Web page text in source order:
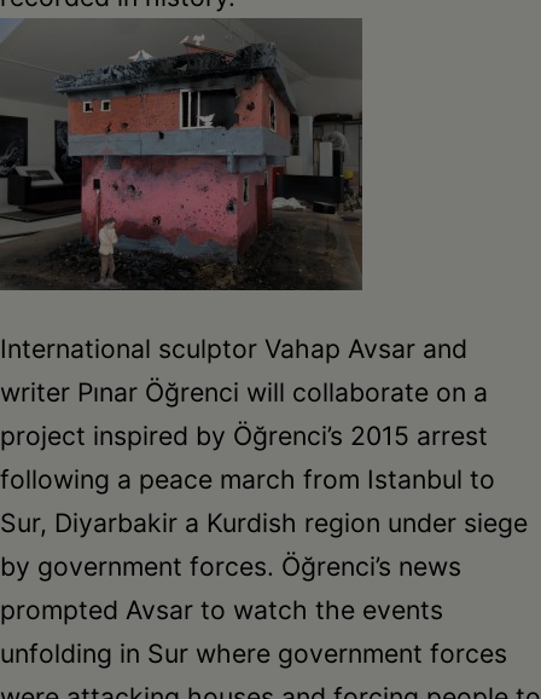
International sculptor Vahap Avsar and
writer Pınar Öğrenci will collaborate on a
project inspired by Öğrenci’s 2015 arrest
following a peace march from Istanbul to
Sur, Diyarbakir a Kurdish region under siege
by government forces. Öğrenci’s news
prompted Avsar to watch the events
unfolding in Sur where government forces